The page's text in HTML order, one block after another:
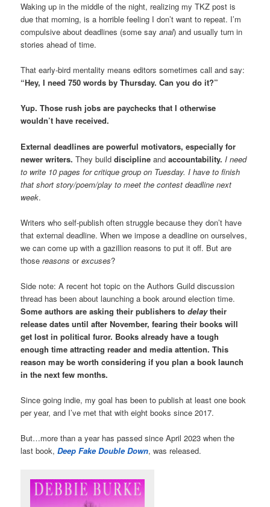
Waking up in the middle of the night, realizing my TKZ post is
due that morning, is a horrible feeling I don’t want to repeat. I’m
compulsive about deadlines (some sayanal) and usually turn in
stories ahead of time.
That early-bird mentality means editors sometimes call and say:
“Hey, I need 750 words by Thursday. Can you do it?”
Yup. Those rush jobs are paychecks that I otherwise
wouldn’t have received.
External deadlines are powerful motivators, especially for
newer writers. They builddiscipline andaccountability. I need
to write 10 pages for critique group on Tuesday. I have to finish
that short story/poem/play to meet the contest deadline next
week.
Writers who self-publish often struggle because they don’t have
that external deadline. When we impose a deadline on ourselves,
we can come up with a gazillion reasons to put it off. But are
thosereasons orexcuses?
Side note: A recent hot topic on the Authors Guild discussion
thread has been about launching a book around election time.
Some authors are asking their publishers todelaytheir
release dates until after November, fearing their books will
get lost in political furor. Books already have a tough
enough time attracting reader and media attention.This
reason may be worth considering if you plan a book launch
in the next few months.
Since going indie, my goal has been to publish at least one book
per year, and I’ve met that with eight books since 2017.
But…more than a year has passed since April 2023 when the
last book,Deep Fake Double Down, was released.